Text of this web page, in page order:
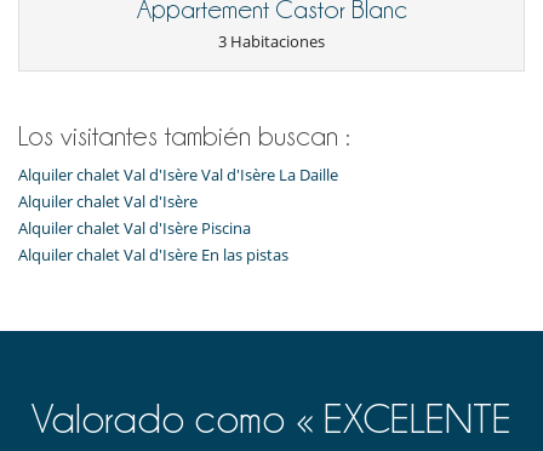
Appartement Castor Blanc
3 Habitaciones
Los visitantes también buscan :
Alquiler chalet Val d'Isère Val d'Isère La Daille
Alquiler chalet Val d'Isère
Alquiler chalet Val d'Isère Piscina
Alquiler chalet Val d'Isère En las pistas
Valorado como « EXCELENTE